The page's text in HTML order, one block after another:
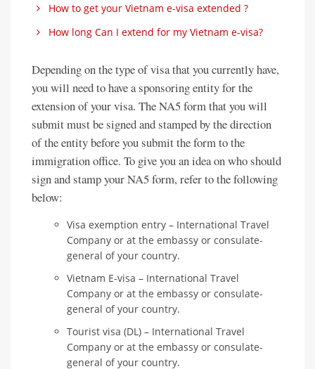
How to get your Vietnam e-visa extended ?
How long Can I extend for my Vietnam e-visa?
Depending on the type of visa that you currently have,
you will need to have a sponsoring entity for the
extension of your visa. The NA5 form that you will
submit must be signed and stamped by the direction
of the entity before you submit the form to the
immigration office. To give you an idea on who should
sign and stamp your NA5 form, refer to the following
below:
Visa exemption entry – International Travel
Company or at the embassy or consulate-
general of your country.
Vietnam E-visa – International Travel
Company or at the embassy or consulate-
general of your country.
Tourist visa (DL) – International Travel
Company or at the embassy or consulate-
general of your country.